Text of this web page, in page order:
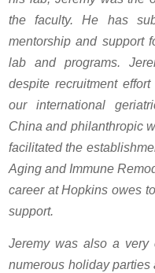
the faculty. He has
mentorship and support
lab and programs.
despite recruitment
our international
China and philanthropic
facilitated the
Aging and Immune
career at Hopkins owes
support.
Jeremy was also a very
numerous holiday